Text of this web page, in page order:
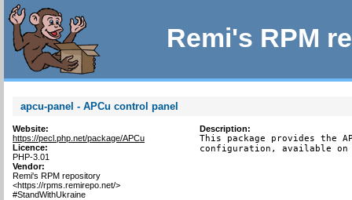
Remi's RPM
apcu-panel - APCu control panel
Website:
https://pecl.php.net/package/APCu
Licence:
PHP-3.01
Vendor:
Remi's RPM repository
<https://rpms.remirepo.net/>
#StandWithUkraine
Description:
This package provides the
configuration, available